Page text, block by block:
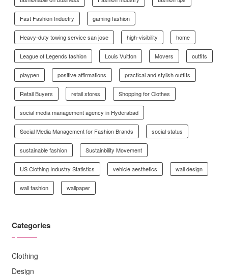
Fast Fashion Induetry gaming fashion
Heavy-duty towing service san jose high-visibility home
League of Legends fashion Louis Vuitton Movers outfits
playpen positive affirmations practical and stylish outfits
Retail Buyers retail stores Shopping for Clothes
social media management agency in Hyderabad
Social Media Management for Fashion Brands social status
sustainable fashion Sustainbility Movement
US Clothing Industry Statistics vehicle aesthetics wall design
wall fashion wallpaper
Categories
Clothing
Design